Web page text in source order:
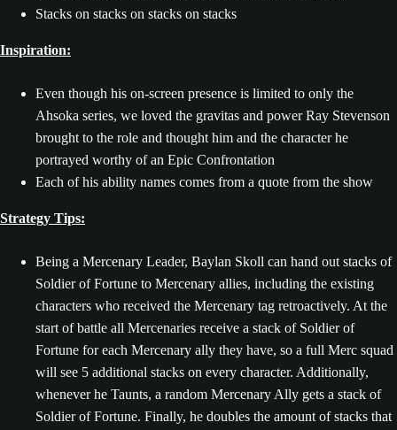
Stacks on stacks on stacks on stacks
Inspiration:
Even though his on-screen presence is limited to only the
Ahsoka series, we loved the gravitas and power Ray Stevenson
brought to the role and thought him and the character he
portrayed worthy of an Epic Confrontation
Each of his ability names comes from a quote from the show
Strategy Tips:
Being a Mercenary Leader, Baylan Skoll can hand out stacks of
Soldier of Fortune to Mercenary allies, including the existing
characters who received the Mercenary tag retroactively. At the
start of battle all Mercenaries receive a stack of Soldier of
Fortune for each Mercenary ally they have, so a full Merc squad
will see 5 additional stacks on every character. Additionally,
whenever he Taunts, a random Mercenary Ally gets a stack of
Soldier of Fortune. Finally, he doubles the amount of stacks that